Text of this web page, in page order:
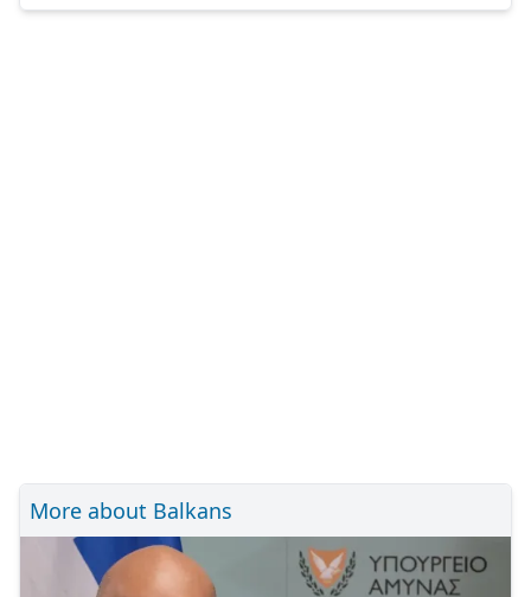
More about Balkans